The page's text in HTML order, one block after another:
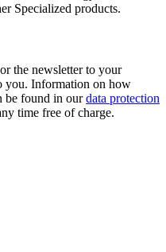
Specialized products.
the newsletter to your
you. Information on how
be found in ourdata protection
time free of charge.